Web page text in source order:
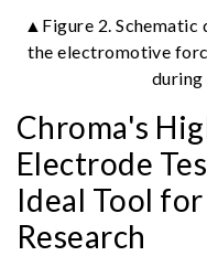
▲Figure 2. Schematic
the electromotive
during
Chroma's
Electrode
Ideal Tool
Research